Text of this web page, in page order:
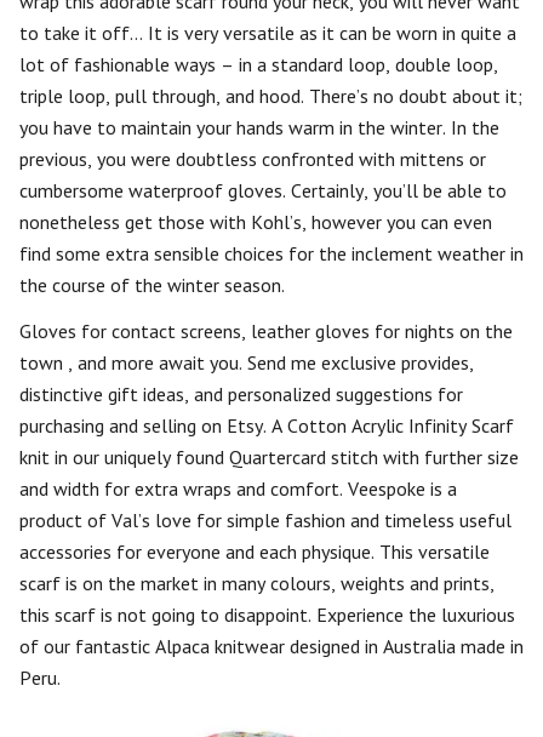
to take it off… It is very versatile as it can be worn in quite a
lot of fashionable ways – in a standard loop, double loop,
triple loop, pull through, and hood. There’s no doubt about it;
you have to maintain your hands warm in the winter. In the
previous, you were doubtless confronted with mittens or
cumbersome waterproof gloves. Certainly, you’ll be able to
nonetheless get those with Kohl’s, however you can even
find some extra sensible choices for the inclement weather in
the course of the winter season.
Gloves for contact screens, leather gloves for nights on the
town , and more await you. Send me exclusive provides,
distinctive gift ideas, and personalized suggestions for
purchasing and selling on Etsy. A Cotton Acrylic Infinity Scarf
knit in our uniquely found Quartercard stitch with further size
and width for extra wraps and comfort. Veespoke is a
product of Val’s love for simple fashion and timeless useful
accessories for everyone and each physique. This versatile
scarf is on the market in many colours, weights and prints,
this scarf is not going to disappoint. Experience the luxurious
of our fantastic Alpaca knitwear designed in Australia made in
Peru.